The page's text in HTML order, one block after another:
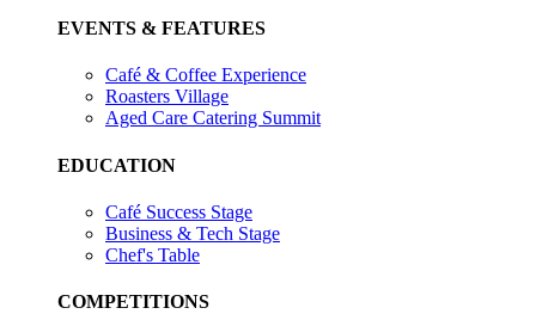
EVENTS & FEATURES
Café & Coffee Experience
Roasters Village
Aged Care Catering Summit
EDUCATION
Café Success Stage
Business & Tech Stage
Chef's Table
COMPETITIONS